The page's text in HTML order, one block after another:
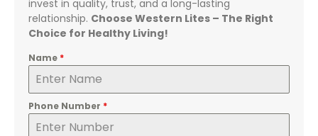
invest in quality, trust, and a long-lasting
relationship. Choose Western Lites – The Right
Choice for Healthy Living!
Name *
Phone Number *